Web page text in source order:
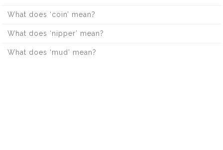
What does ‘coin’ mean?
What does ‘nipper’ mean?
What does ‘mud’ mean?